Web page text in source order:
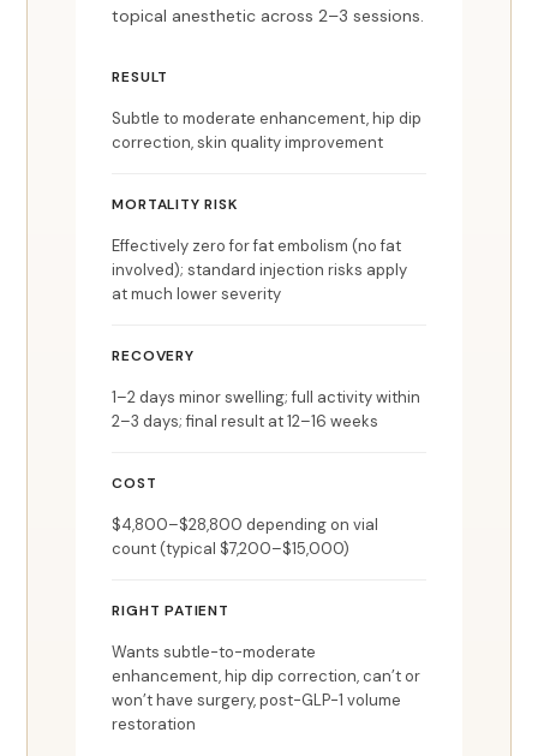
topical anesthetic across 2–3 sessions.
RESULT
Subtle to moderate enhancement, hip dip
correction, skin quality improvement
MORTALITY RISK
Effectively zero for fat embolism (no fat
involved); standard injection risks apply
at much lower severity
RECOVERY
1–2 days minor swelling; full activity within
2–3 days; final result at 12–16 weeks
COST
$4,800–$28,800 depending on vial
count (typical $7,200–$15,000)
RIGHT PATIENT
Wants subtle-to-moderate
enhancement, hip dip correction, can’t or
won’t have surgery, post-GLP-1 volume
restoration